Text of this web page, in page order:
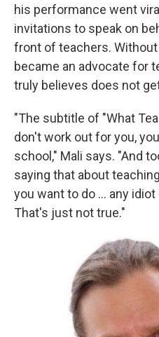
his performance went
invitations to speak on
front of teachers.
became an advocate for
truly believes does not
"The subtitle of "What
don't work out for you,
school," Mali says. "And
saying that about
you want to do ... any
That's just not true."